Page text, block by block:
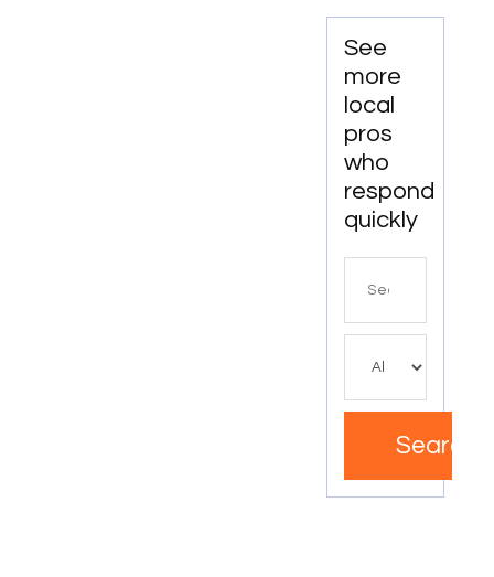
Drain
In
Lancaster,
SC.
See
more
local
pros
who
respond
quickly
Search